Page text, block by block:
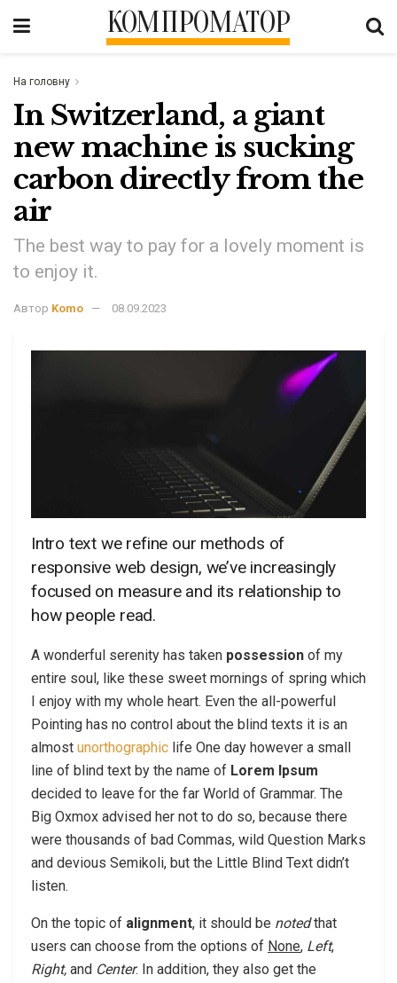
КОМПРОМАТОР
На головну
In Switzerland, a giant
new machine is sucking
carbon directly from the
air
The best way to pay for a lovely moment is
to enjoy it.
Автор Komo 08.09.2023
Intro text we refine our methods of
responsive web design, we’ve increasingly
focused on measure and its relationship to
how people read.
A wonderful serenity has taken possession of my
entire soul, like these sweet mornings of spring which
I enjoy with my whole heart. Even the all-powerful
Pointing has no control about the blind texts it is an
almost unorthographic life One day however a small
line of blind text by the name of Lorem Ipsum
decided to leave for the far World of Grammar. The
Big Oxmox advised her not to do so, because there
were thousands of bad Commas, wild Question Marks
and devious Semikoli, but the Little Blind Text didn’t
listen.
On the topic of alignment, it should be notedthat
users can choose from the options of None, Left,
Right, and Center. In addition, they also get the